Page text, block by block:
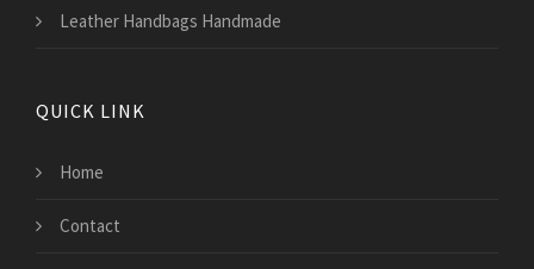
Leather Handbags Handmade
QUICK LINK
Home
Contact